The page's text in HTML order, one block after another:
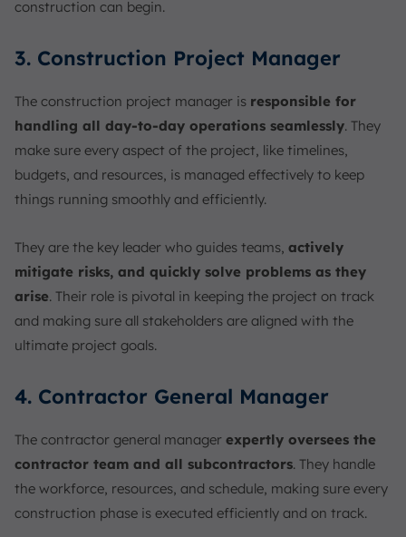
construction can begin.
3. Construction Project Manager
The construction project manager is responsible for
handling all day-to-day operations seamlessly. They
make sure every aspect of the project, like timelines,
budgets, and resources, is managed effectively to keep
things running smoothly and efficiently.
They are the key leader who guides teams, actively
mitigate risks, and quickly solve problems as they
arise. Their role is pivotal in keeping the project on track
and making sure all stakeholders are aligned with the
ultimate project goals.
4. Contractor General Manager
The contractor general manager expertly oversees the
contractor team and all subcontractors. They handle
the workforce, resources, and schedule, making sure every
construction phase is executed efficiently and on track.